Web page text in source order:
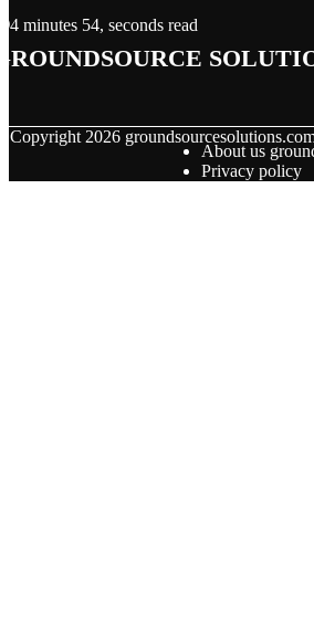
4 minutes 54, seconds read
Copyright 2026
About us
Privacy policy